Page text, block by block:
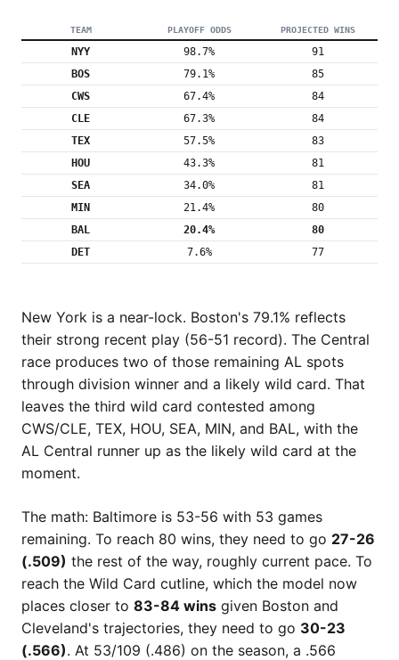
TEAM PLAYOFF ODDS PROJECTED WINS
NYY 98.7%
91
BOS
79.1%
85
CWS
67.4%
84
CLE
67.3%
84
TEX
57.5%
83
HOU
43.3%
81
SEA
34.0%
81
MIN
21.4%
80
BAL
20.4%
80
DET
7.6% 77
New York is a near-lock. Boston's 79.1% reflects
their strong recent play (56-51 record). The Central
race produces two of those remaining AL spots
through division winner and a likely wild card. That
leaves the third wild card contested among
CWS/CLE, TEX, HOU, SEA, MIN, and BAL, with the
AL Central runner up as the likely wild card at the
moment.
The math: Baltimore is 53-56 with 53 games
remaining. To reach 80 wins, they need to go 27-26
(.509) the rest of the way, roughly current pace. To
reach the Wild Card cutline, which the model now
places closer to 83-84 wins given Boston and
Cleveland's trajectories, they need to go 30-23
(.566). At 53/109 (.486) on the season, a .566